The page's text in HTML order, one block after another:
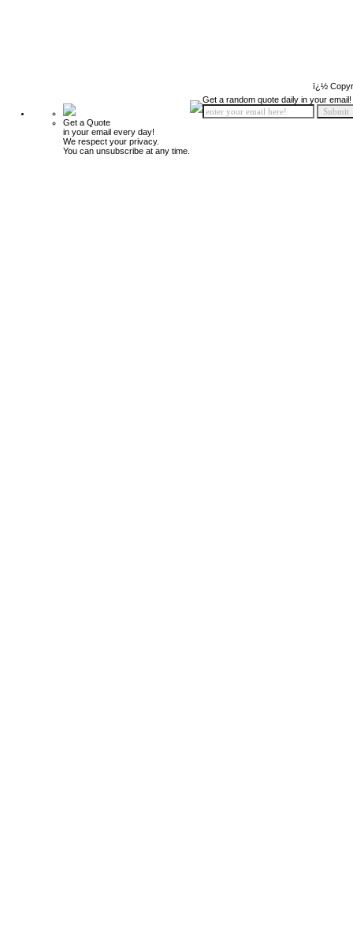
ï¿½
Get a Quote
in your email every day!
We respect your privacy.
You can unsubscribe at any time.
Get a random quote daily in your email!